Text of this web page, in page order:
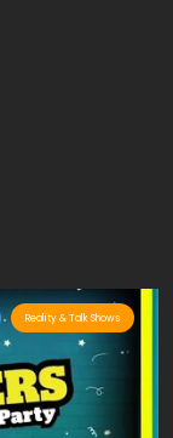
Reality & Talk Shows